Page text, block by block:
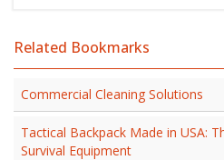
Related Bookmarks
Commercial Cleaning Solutions
Tactical Backpack Made in USA:
Survival Equipment